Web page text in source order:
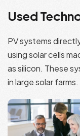
Used
PV systems
using solar cells
as silicon. These
in large solar farms.